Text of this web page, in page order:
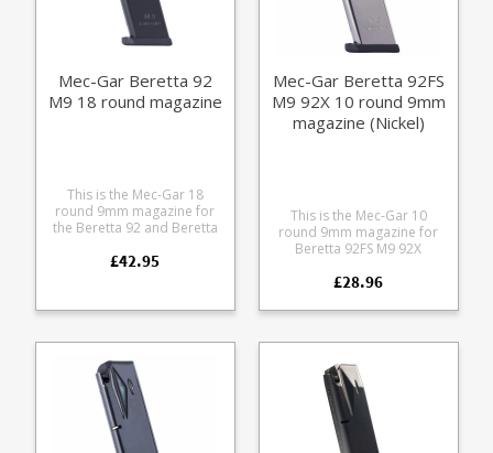
Mec-Gar Beretta 92
M9 18 round magazine
This is the Mec-Gar 18
round 9mm magazine for
the Beretta 92 and Beretta
tube has an anti-friction
resistance.
£42.95
Mec-Gar Beretta 92FS
M9 92X 10 round 9mm
magazine (Nickel)
This is the Mec-Gar 10
round 9mm magazine for
Beretta 92FS M9 92X
industry leader in pistol
providing OEM
names including CZ,
Beretta and Browning.
£28.96